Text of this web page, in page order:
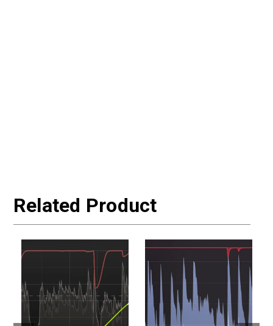
Related Product